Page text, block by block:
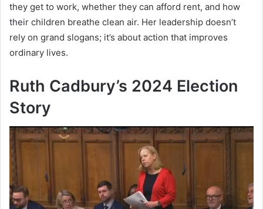
they get to work, whether they can afford rent, and how
their children breathe clean air. Her leadership doesn’t
rely on grand slogans; it’s about action that improves
ordinary lives.
Ruth Cadbury’s 2024 Election
Story